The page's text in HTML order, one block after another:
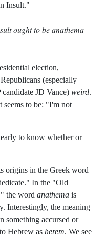
Insult."
ought to be anathema
election,
(especially
JD Vance) weird.
seems to be: "I'm not
to know whether or
origins in the Greek word
In the "Old
the word anathema is
Interestingly, the meaning
something accursed or
Hebrew as herem. We see